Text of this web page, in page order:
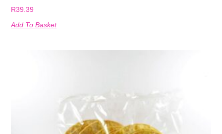
R39.39
Add To Basket